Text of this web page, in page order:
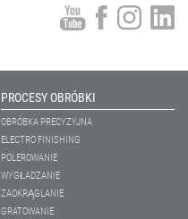
PROCESY OBRÓBKI
OBRÓBKA PRECYZYJNA
ELECTRO FINISHING
POLEROWANIE
WYGŁADZANIE
ZAOKRĄGLANIE
GRATOWANIE